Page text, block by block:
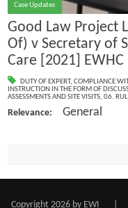
Case Updates
Good Law Project
Of) v Secretary of
Care [2021] EWHC
DUTY OF EXPERT, COMPLIANCE
INSTRUCTION IN THE FORM OF
ASSESSMENTS AND SITE VISITS, 06.
Relevance: General
Copyright 2026 by EWI